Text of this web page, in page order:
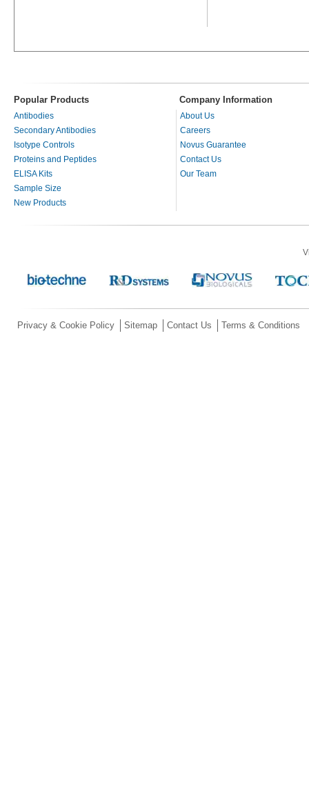
Popular Products Company Information
Antibodies
Secondary Antibodies
Isotype Controls
Proteins and Peptides
ELISA Kits
Sample Size
New Products
About Us
Careers
Novus Guarantee
Contact Us
Our Team
Privacy & Cookie Policy Sitemap Contact Us Terms & Conditions